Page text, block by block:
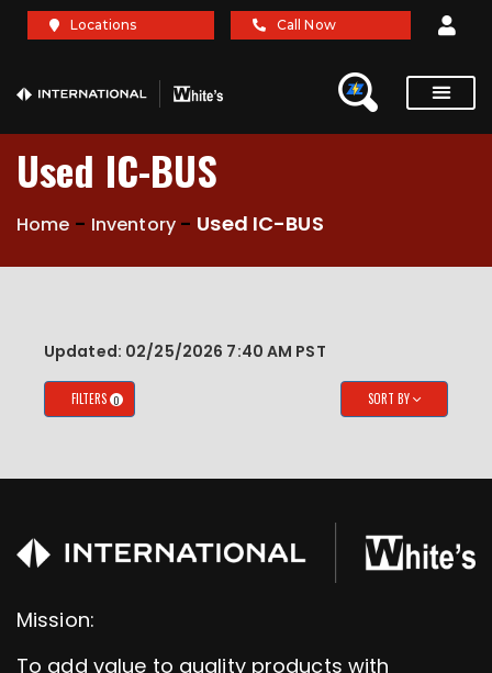
Locations Call Now
Used IC-BUS
Home - Inventory- Used IC-BUS
Updated: 02/25/2026 7:40 AM PST
FILTERS 0 SORT BY
Mission:
To add value to quality products with